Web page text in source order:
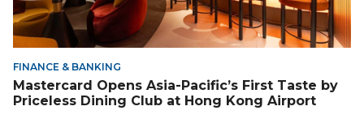
FINANCE & BANKING
Mastercard Opens Asia-Pacific’s First Taste by
Priceless Dining Club at Hong Kong Airport